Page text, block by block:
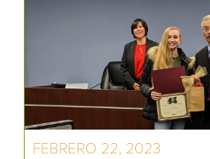
FEBRERO 22, 2023